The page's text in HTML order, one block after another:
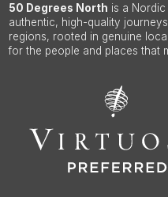
50 Degrees North is a Nordic
authentic, high-quality
regions, rooted in genuine
for the people and places that